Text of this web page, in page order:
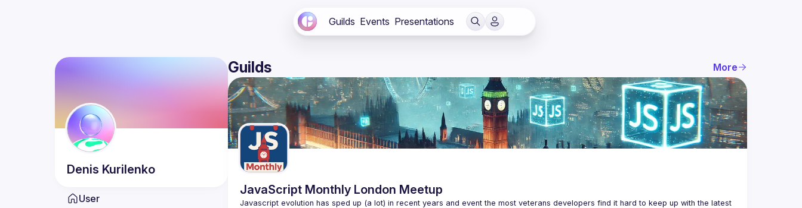
Guilds Events Presentations
Denis Kurilenko
User
Guilds More
JavaScript Monthly London Meetup
Javascript evolution has sped up (a lot) in recent years and event the most veterans developers find it hard to keep up with the latest